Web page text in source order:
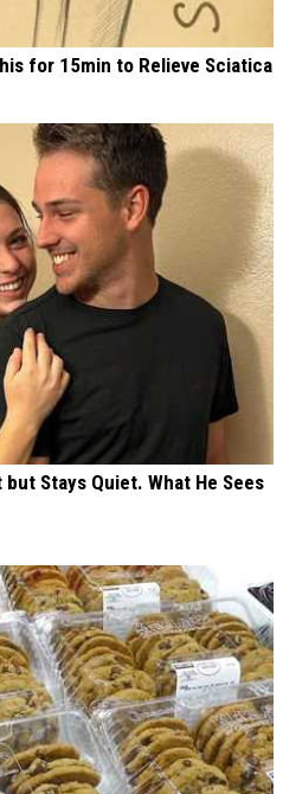
for 15min to Relieve Sciatica
Stays Quiet. What He Sees